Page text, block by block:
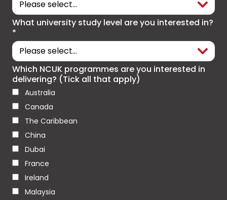
What university study level are you interested in?
*
Which NCUK programmes are you interested in
delivering? (Tick all that apply)
Australia
Canada
The Caribbean
China
Dubai
France
Ireland
Malaysia